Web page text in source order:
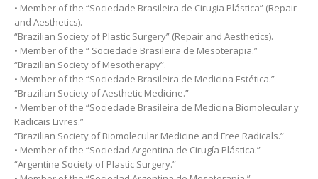
• Member of the “Sociedade Brasileira de Cirugia Plástica” (Repair
and Aesthetics).
“Brazilian Society of Plastic Surgery” (Repair and Aesthetics).
• Member of the “ Sociedade Brasileira de Mesoterapia.”
“Brazilian Society of Mesotherapy”.
• Member of the “Sociedade Brasileira de Medicina Estética.”
“Brazilian Society of Aesthetic Medicine.”
• Member of the “Sociedade Brasileira de Medicina Biomolecular y
Radicais Livres.”
“Brazilian Society of Biomolecular Medicine and Free Radicals.”
• Member of the “Sociedad Argentina de Cirugía Plástica.”
“Argentine Society of Plastic Surgery.”